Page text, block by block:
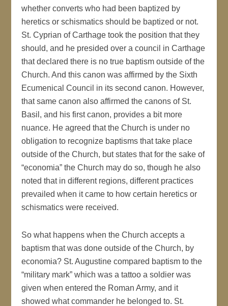
whether converts who had been baptized by
heretics or schismatics should be baptized or not.
St. Cyprian of Carthage took the position that they
should, and he presided over a council in Carthage
that declared there is no true baptism outside of the
Church. And this canon was affirmed by the Sixth
Ecumenical Council in its second canon. However,
that same canon also affirmed the canons of St.
Basil, and his first canon, provides a bit more
nuance. He agreed that the Church is under no
obligation to recognize baptisms that take place
outside of the Church, but states that for the sake of
“economia” the Church may do so, though he also
noted that in different regions, different practices
prevailed when it came to how certain heretics or
schismatics were received.
So what happens when the Church accepts a
baptism that was done outside of the Church, by
economia? St. Augustine compared baptism to the
“military mark” which was a tattoo a soldier was
given when entered the Roman Army, and it
showed what commander he belonged to. St.